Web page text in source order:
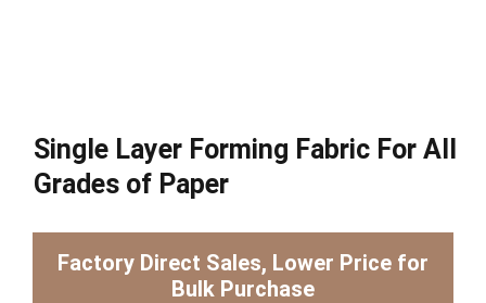
Single Layer Forming Fabric For All
Grades of Paper
Factory Direct Sales, Lower Price for
Bulk Purchase